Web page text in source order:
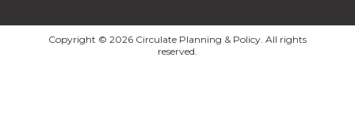
Copyright © 2026 Circulate Planning & Policy. All rights
reserved.